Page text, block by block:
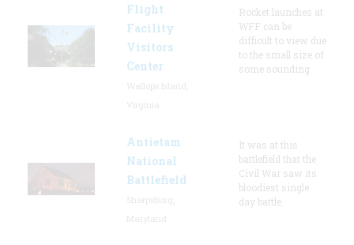
Flight
Facility
Visitors
Center
Rocket launches at
WFF can be
difficult to view due
to the small size of
some sounding
Antietam
National
Battlefield
It was at this
battlefield that the
Civil War saw its
bloodiest single
day battle.